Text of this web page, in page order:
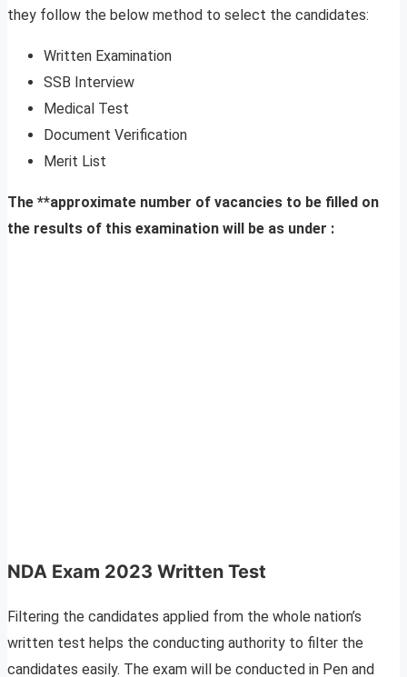
they follow the below method to select the candidates:
Written Examination
SSB Interview
Medical Test
Document Verification
Merit List
The **approximate number of vacancies to be filled on
the results of this examination will be as under :
NDA Exam 2023 Written Test
Filtering the candidates applied from the whole nation’s
written test helps the conducting authority to filter the
candidates easily. The exam will be conducted in Pen and